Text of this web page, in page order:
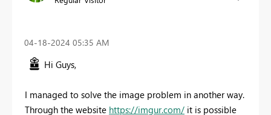
‎04-18-2024 05:35 AM
Hi Guys,
I managed to solve the image problem in another way.
Through the website https://imgur.com/ it is possible